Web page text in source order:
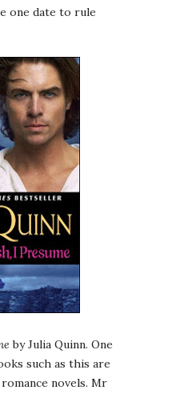
one date to rule
by Julia Quinn. One
such as this are
novels. Mr